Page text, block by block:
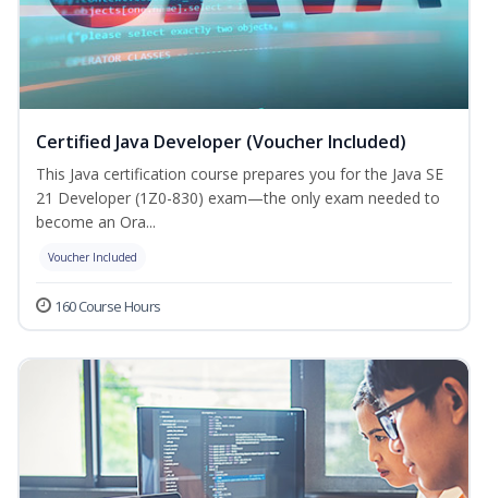
Certified Java Developer (Voucher Included)
This Java certification course prepares you for the Java SE
21 Developer (1Z0-830) exam—the only exam needed to
become an Ora...
Voucher Included
160 Course Hours